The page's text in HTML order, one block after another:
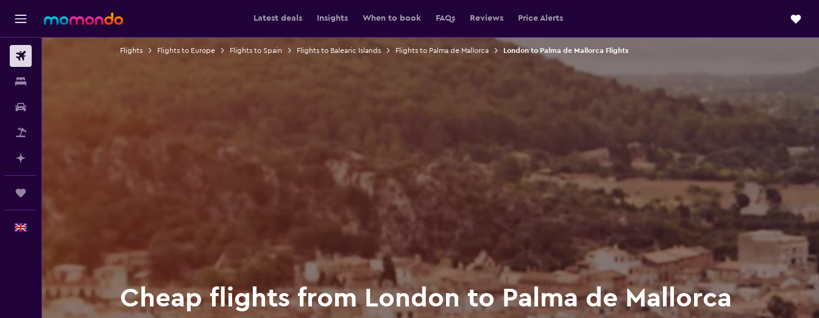
Latest deals Insights When to book FAQs Reviews Price Alerts
Flights Flights to Europe Flights to Spain Flights to Balearic Islands Flights to Palma de Mallorca London to Palma de Mallorca Flights
Cheap flights from London to Palma de Mallorca